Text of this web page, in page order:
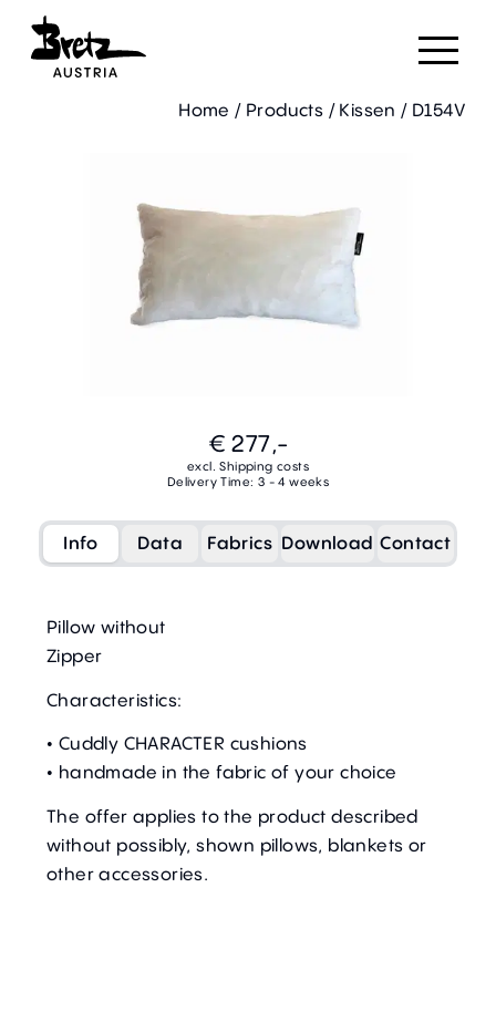
Home / Products / Kissen / D154V
€ 277,-
excl. Shipping costs
Delivery Time: 3 - 4 weeks
Info Data Fabrics Download Contact
Pillow without
Zipper
Characteristics:
• Cuddly CHARACTER cushions
• handmade in the fabric of your choice
The offer applies to the product described
without possibly, shown pillows, blankets or
other accessories.